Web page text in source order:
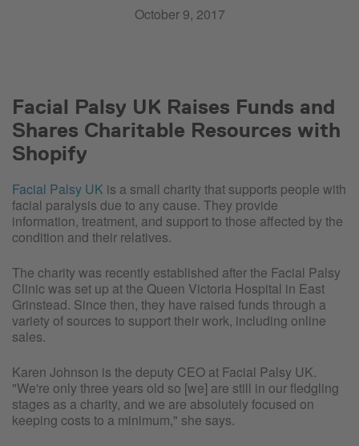
October 9, 2017
Facial Palsy UK Raises Funds and
Shares Charitable Resources with
Shopify
Facial Palsy UK is a small charity that supports people with
facial paralysis due to any cause. They provide
information, treatment, and support to those affected by the
condition and their relatives.
The charity was recently established after the Facial Palsy
Clinic was set up at the Queen Victoria Hospital in East
Grinstead. Since then, they have raised funds through a
variety of sources to support their work, including online
sales.
Karen Johnson is the deputy CEO at Facial Palsy UK.
"We're only three years old so [we] are still in our fledgling
stages as a charity, and we are absolutely focused on
keeping costs to a minimum," she says.